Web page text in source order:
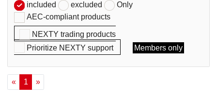
included
excluded
Only
AEC-compliant products
NEXTY trading products
Prioritize NEXTY support
Members only
« 1 »